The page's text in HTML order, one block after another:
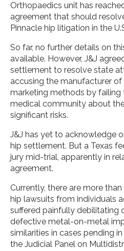
Orthopaedics unit has
agreement that should
Pinnacle hip litigation in the
So far, no further details on
available. However, J&J
settlement to resolve state
accusing the manufacturer
marketing methods by
medical community about
significant risks.
J&J has yet to acknowledge
hip settlement. But a Texas
jury mid-trial, apparently in
agreement.
Currently, there are more
hip lawsuits from individuals
suffered painfully debilitating
defective metal-on-metal
similarities in cases pending
the Judicial Panel on